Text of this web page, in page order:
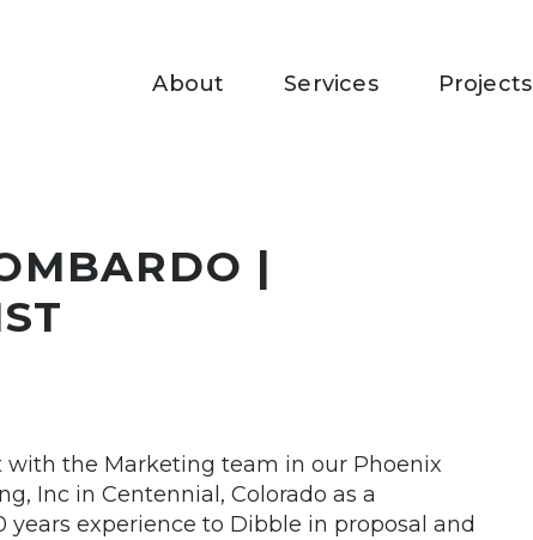
About Services Projects
|
the Marketing team in our Phoenix
Inc in Centennial, Colorado as a
experience to Dibble in proposal and